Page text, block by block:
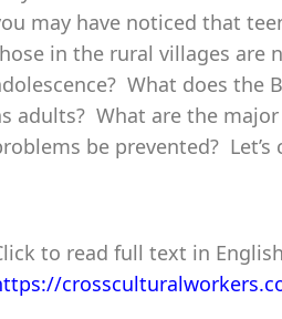
may have noticed that
in the rural villages are
What does the
adults? What are the
be prevented?
to read full text in